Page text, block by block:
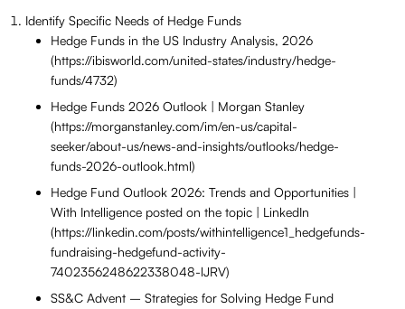
Identify Specific Needs of Hedge Funds
Hedge Funds in the US Industry Analysis, 2026
(https://ibisworld.com/united-states/industry/hedge-
funds/4732)
Hedge Funds 2026 Outlook | Morgan Stanley
(https://morganstanley.com/im/en-us/capital-
seeker/about-us/news-and-insights/outlooks/hedge-
funds-2026-outlook.html)
Hedge Fund Outlook 2026: Trends and Opportunities |
With Intelligence posted on the topic | LinkedIn
(https://linkedin.com/posts/withintelligence1_hedgefunds-
fundraising-hedgefund-activity-
7402356248622338048-lJRV)
SS&C Advent – Strategies for Solving Hedge Fund